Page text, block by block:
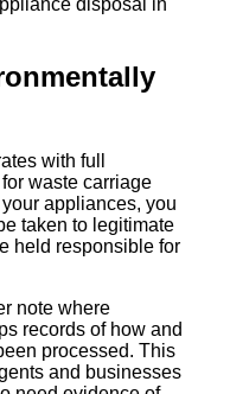
disposal in
with full
waste carriage
appliances, you
taken to legitimate
held responsible for
note where
records of how and
processed. This
and businesses